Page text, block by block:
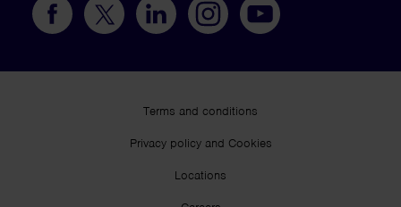
Terms and conditions
Privacy policy and Cookies
Locations